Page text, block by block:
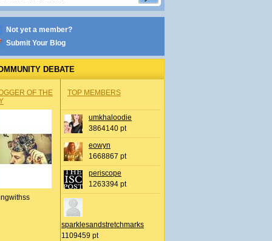
Not yet a member?
Submit Your Blog
DEBATE
OF THE
TOP MEMBERS
umkhaloodie
3864140 pt
eowyn
1668867 pt
periscope
1263394 pt
sparklesandstretchmarks
1109459 pt